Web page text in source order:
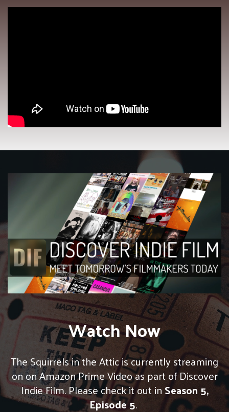
Watch Now
The Squirrels in the Attic is currently streaming
on on Amazon Prime Video as part of Discover
Indie Film. Please check it out inSeason 5,
Episode 5.